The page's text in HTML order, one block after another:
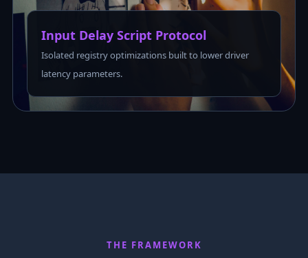
Input Delay Script Protocol
Isolated registry optimizations built to lower driver
latency parameters.
THE FRAMEWORK